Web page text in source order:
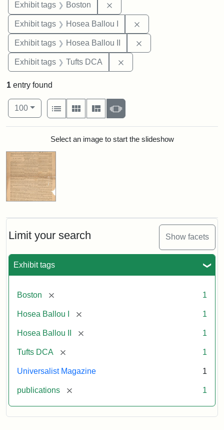
Exhibit tags Boston
Exhibit tags Hosea Ballou I
Exhibit tags Hosea Ballou II
Exhibit tags Tufts DCA
Limit your search Show facets
Exhibit tags
Boston [remove] 1
Hosea Ballou I [remove] 1
Hosea Ballou II [remove] 1
Tufts DCA [remove] 1
Universalist Magazine 1
publications [remove] 1
1 entry found
Number of results to display per page
100per page
View results as:
List
Gallery MasonrySlideshow
Search ResultsSelect an image to start the slideshow